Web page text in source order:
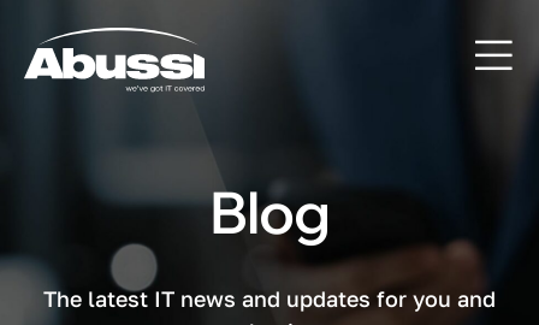
Blog
The latest IT news and updates for you and